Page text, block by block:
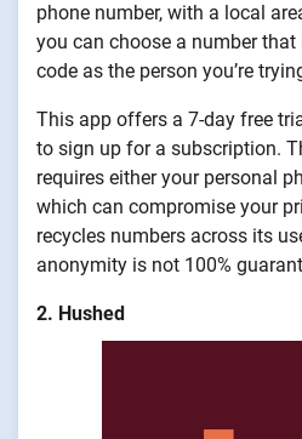
phone number, with a local
you can choose a number
code as the person you’re
This app offers a 7-day free
to sign up for a subscription.
requires either your personal
which can compromise your
recycles numbers across its
anonymity is not 100%
2. Hushed